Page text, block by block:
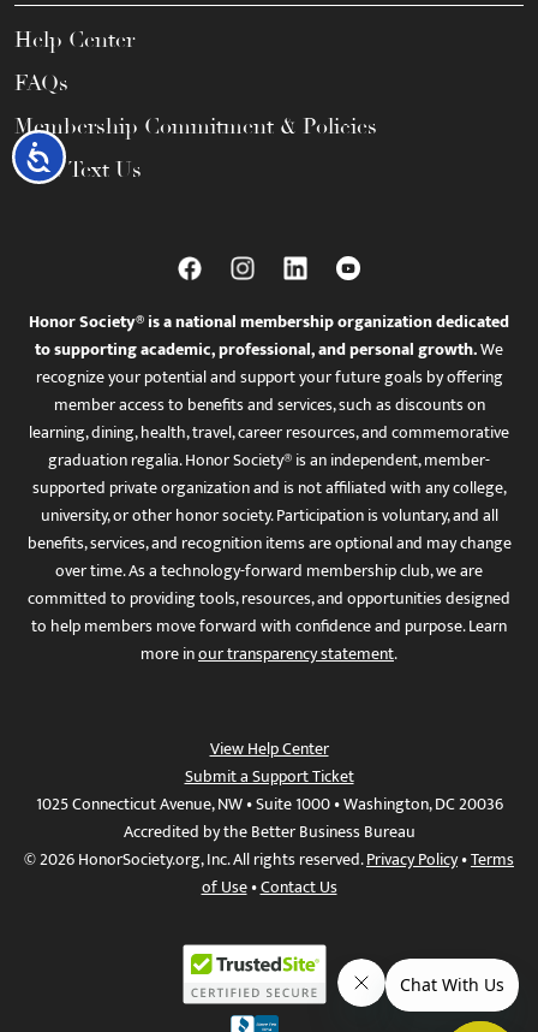
Accessibility
Help Center
FAQs
Membership Commitment & Policies
Call / Text Us
Honor Society® is a national membership organization dedicated
to supporting academic, professional, and personal growth.We
recognize your potential and support your future goals by offering
member access to benefits and services, such as discounts on
learning, dining, health, travel, career resources, and commemorative
graduation regalia. Honor Society® is an independent, member-
supported private organization and is not affiliated with any college,
university, or other honor society. Participation is voluntary, and all
benefits, services, and recognition items are optional and may change
over time. As a technology-forward membership club, we are
committed to providing tools, resources, and opportunities designed
to help members move forward with confidence and purpose. Learn
more inour transparency statement.
View Help Center
Submit a Support Ticket
1025 Connecticut Avenue, NW • Suite 1000 • Washington, DC 20036
Accredited by the Better Business Bureau
© 2026 HonorSociety.org, Inc. All rights reserved.Privacy Policy•Terms
of Use•Contact Us